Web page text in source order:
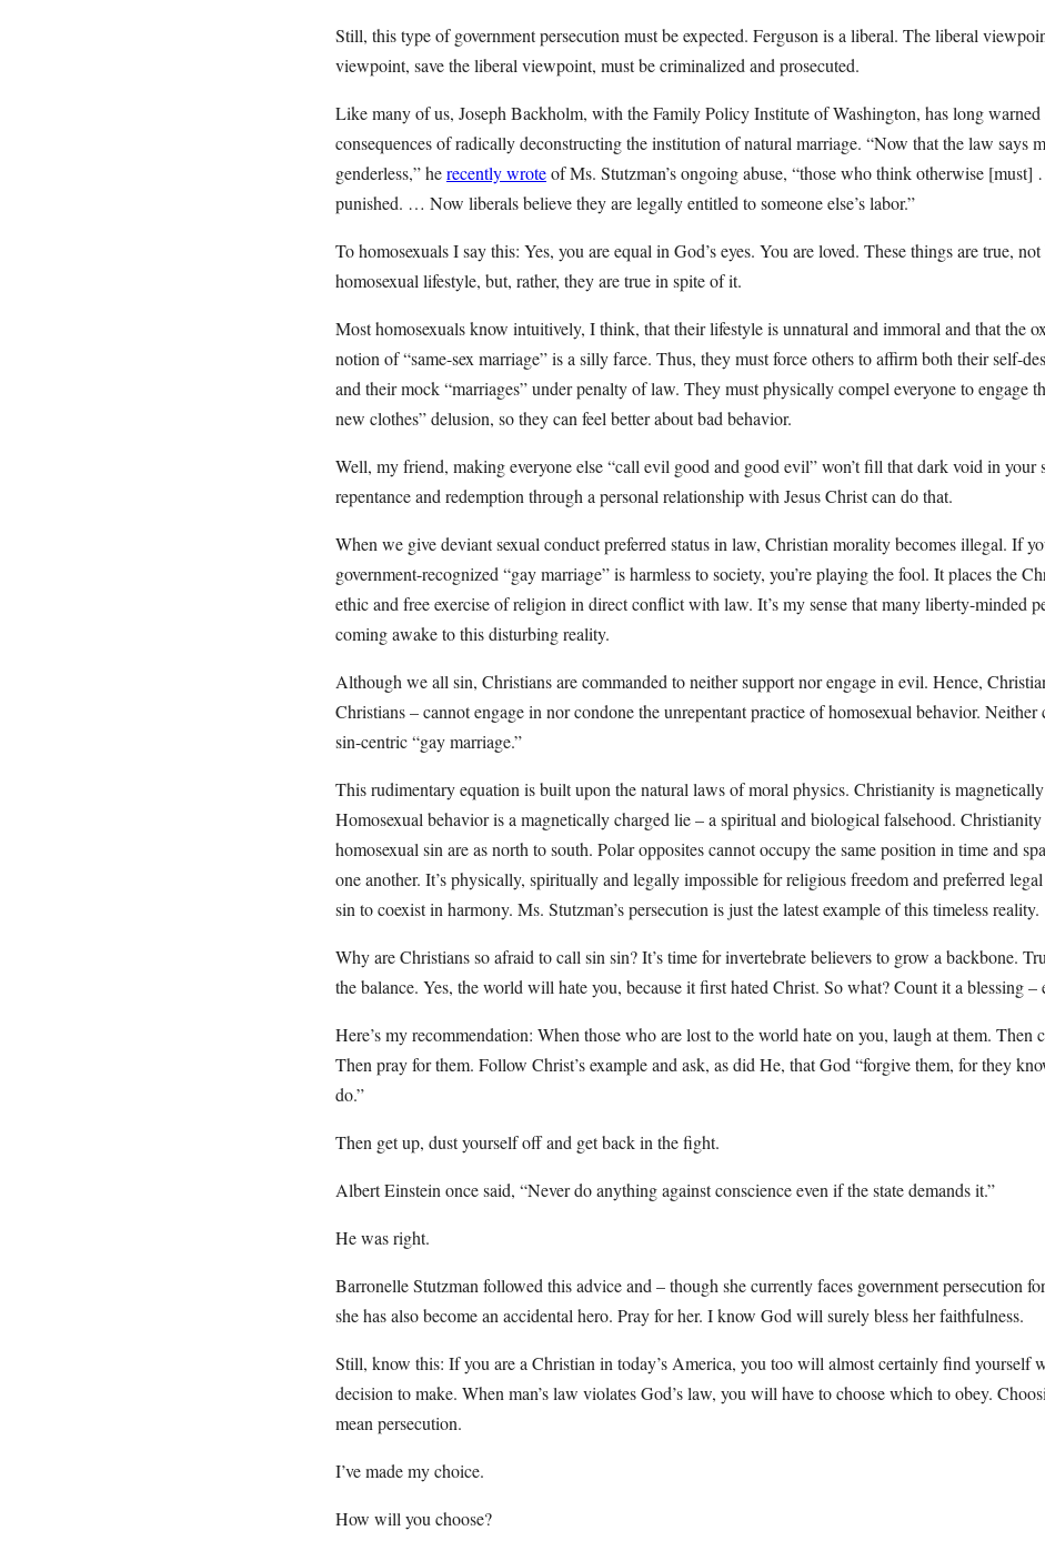
Still, this type of government persecution must be expected. Ferguson is a liberal. The liberal
viewpoint, save the liberal viewpoint, must be criminalized and prosecuted.
Like many of us, Joseph Backholm, with the Family Policy Institute of Washington, has long warned
consequences of radically deconstructing the institution of natural marriage. “Now that the law says
genderless,” herecently wroteof Ms. Stutzman’s ongoing abuse, “those who think otherwise
punished. … Now liberals believe they are legally entitled to someone else’s labor.”
To homosexuals I say this: Yes, you are equal in God’s eyes. You are loved. These things are true,
homosexual lifestyle, but, rather, they are true in spite of it.
Most homosexuals know intuitively, I think, that their lifestyle is unnatural and immoral and that the
notion of “same-sex marriage” is a silly farce. Thus, they must force others to affirm both their self-
and their mock “marriages” under penalty of law. They must physically compel everyone to engage
new clothes” delusion, so they can feel better about bad behavior.
Well, my friend, making everyone else “call evil good and good evil” won’t fill that dark void in your
repentance and redemption through a personal relationship with Jesus Christ can do that.
When we give deviant sexual conduct preferred status in law, Christian morality becomes illegal. If
government-recognized “gay marriage” is harmless to society, you’re playing the fool. It places the
ethic and free exercise of religion in direct conflict with law. It’s my sense that many liberty-minded
coming awake to this disturbing reality.
Although we all sin, Christians are commanded to neither support nor engage in evil. Hence,
Christians – cannot engage in nor condone the unrepentant practice of homosexual behavior. Neither
sin-centric “gay marriage.”
This rudimentary equation is built upon the natural laws of moral physics. Christianity is
Homosexual behavior is a magnetically charged lie – a spiritual and biological falsehood. Christianity
homosexual sin are as north to south. Polar opposites cannot occupy the same position in time and
one another. It’s physically, spiritually and legally impossible for religious freedom and preferred legal
sin to coexist in harmony. Ms. Stutzman’s persecution is just the latest example of this timeless reality.
Why are Christians so afraid to call sin sin? It’s time for invertebrate believers to grow a backbone.
the balance. Yes, the world will hate you, because it first hated Christ. So what? Count it a blessing –
Here’s my recommendation: When those who are lost to the world hate on you, laugh at them. Then
Then pray for them. Follow Christ’s example and ask, as did He, that God “forgive them, for they
do.”
Then get up, dust yourself off and get back in the fight.
Albert Einstein once said, “Never do anything against conscience even if the state demands it.”
He was right.
Barronelle Stutzman followed this advice and – though she currently faces government persecution
she has also become an accidental hero. Pray for her. I know God will surely bless her faithfulness.
Still, know this: If you are a Christian in today’s America, you too will almost certainly find yourself
decision to make. When man’s law violates God’s law, you will have to choose which to obey.
mean persecution.
I’ve made my choice.
How will you choose?